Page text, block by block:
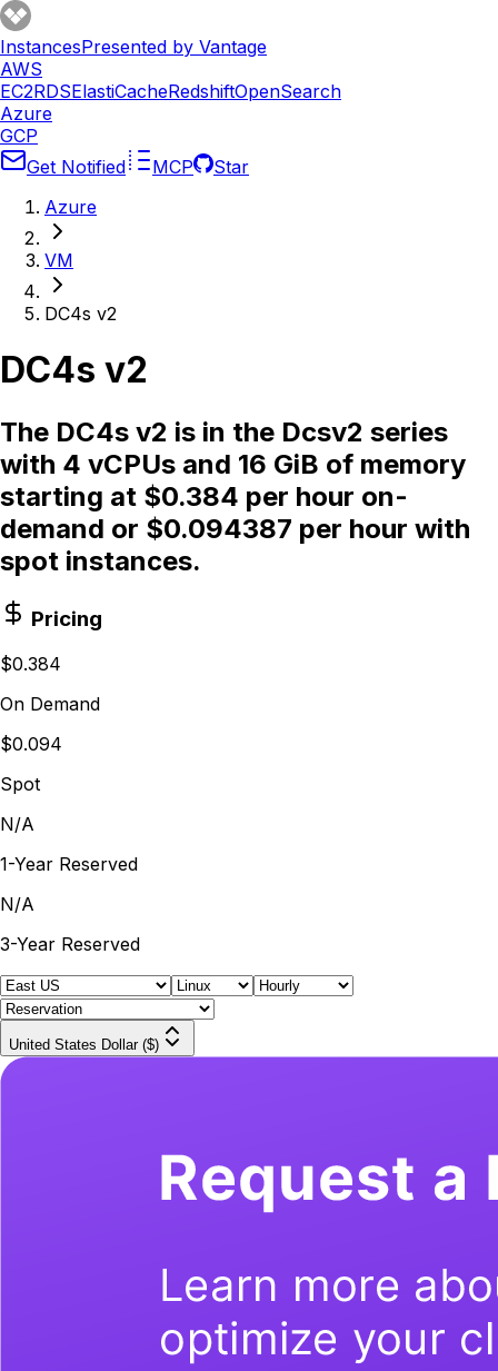
InstancesPresented by Vantage
AWS
EC2RDSElastiCacheRedshiftOpenSearch
Azure
GCP
Get Notified
MCP
Star
Azure
VM
DC4s v2
DC4s v2
The DC4s v2 is in the Dcsv2 series
with 4 vCPUs and 16 GiB of memory
starting at $0.384 per hour on-
demand or $0.094387 per hour with
spot instances.
Pricing
$0.384
On Demand
$0.094
Spot
N/A
1-Year Reserved
N/A
3-Year Reserved
United States Dollar ($)